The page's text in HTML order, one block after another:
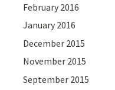
February 2016
January 2016
December 2015
November 2015
September 2015